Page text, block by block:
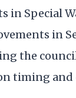
in Special
in
the
timing